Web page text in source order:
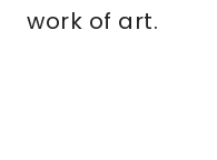
work of art.